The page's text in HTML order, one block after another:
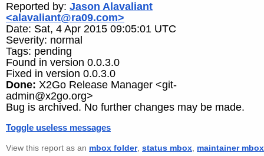
Reported by: Jason Alavaliant
<alavaliant@ra09.com>
Date: Sat, 4 Apr 2015 09:05:01 UTC
Severity: normal
Tags: pending
Found in version 0.0.3.0
Fixed in version 0.0.3.0
Done: X2Go Release Manager <git-
admin@x2go.org>
Bug is archived. No further changes may be made.
Toggle useless messages
View this report as an mbox folder, status mbox maintainer mbox